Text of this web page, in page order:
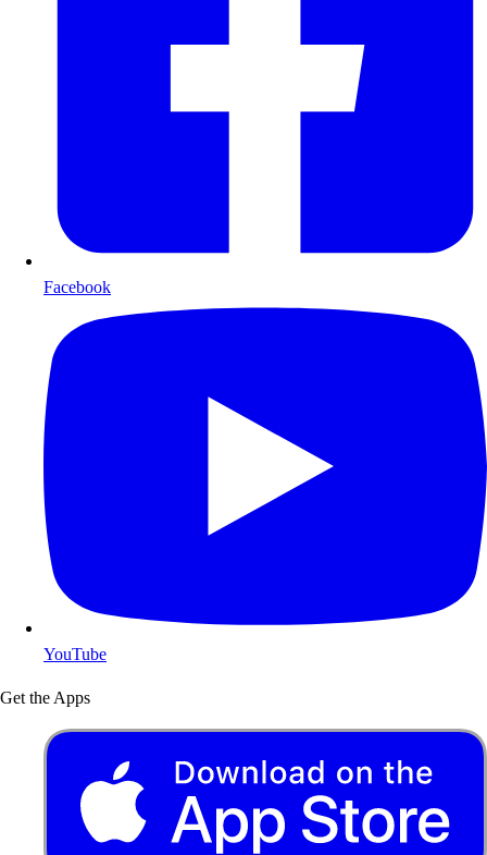
Facebook
YouTube
Get the Apps